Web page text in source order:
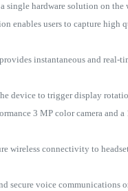
hardware solution on the
enables users to capture
instantaneous and
device to trigger display
3 MP color camera and
wireless connectivity to
secure voice